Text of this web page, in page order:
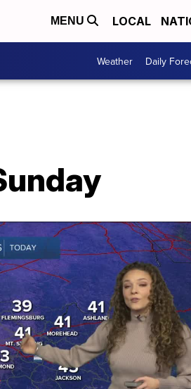
MENU LOCAL
Weather Daily